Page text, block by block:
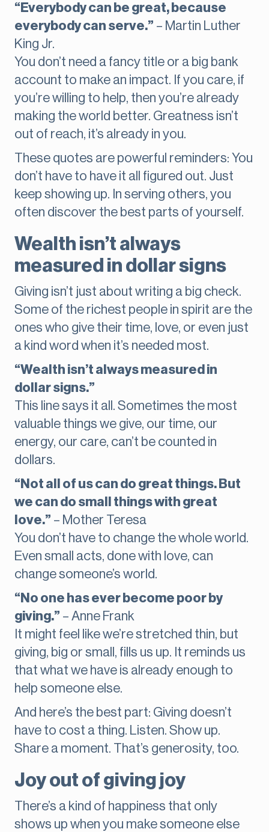
“Everybody can be great, because
everybody can serve.” – Martin Luther
King Jr.
You don’t need a fancy title or a big bank
account to make an impact. If you care, if
you’re willing to help, then you’re already
making the world better. Greatness isn’t
out of reach, it’s already in you.
These quotes are powerful reminders: You
don’t have to have it all figured out. Just
keep showing up. In serving others, you
often discover the best parts of yourself.
Wealth isn’t always
measured in dollar signs
Giving isn’t just about writing a big check.
Some of the richest people in spirit are the
ones who give their time, love, or even just
a kind word when it’s needed most.
“Wealth isn’t always measured in
dollar signs.”
This line says it all. Sometimes the most
valuable things we give, our time, our
energy, our care, can’t be counted in
dollars.
“Not all of us can do great things. But
we can do small things with great
love.” – Mother Teresa
You don’t have to change the whole world.
Even small acts, done with love, can
change someone’s world.
“No one has ever become poor by
giving.” – Anne Frank
It might feel like we’re stretched thin, but
giving, big or small, fills us up. It reminds us
that what we have is already enough to
help someone else.
And here’s the best part: Giving doesn’t
have to cost a thing. Listen. Show up.
Share a moment. That’s generosity, too.
Joy out of giving joy
There’s a kind of happiness that only
shows up when you make someone else